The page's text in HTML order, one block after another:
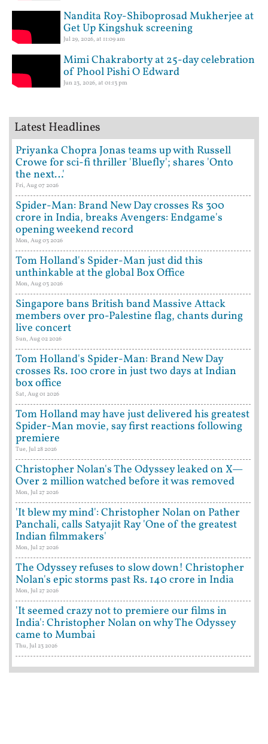
Nandita Roy-Shiboprosad Mukherjee at
Get Up Kingshuk screening
Jul 29, 2026, at 11:09 am
Mimi Chakraborty at 25-day celebration
of Phool Pishi O Edward
Jun 23, 2026, at 01:13 pm
Latest Headlines
Priyanka Chopra Jonas teams up with Russell
Crowe for sci-fi thriller 'Bluefly'; shares 'Onto
the next…'
Fri, Aug 07 2026
Spider-Man: Brand New Day crosses Rs 300
crore in India, breaks Avengers: Endgame's
opening weekend record
Mon, Aug 03 2026
Tom Holland's Spider-Man just did this
unthinkable at the global Box Office
Mon, Aug 03 2026
Singapore bans British band Massive Attack
members over pro-Palestine flag, chants during
live concert
Sun, Aug 02 2026
Tom Holland's Spider-Man: Brand New Day
crosses Rs. 100 crore in just two days at Indian
box office
Sat, Aug 01 2026
Tom Holland may have just delivered his greatest
Spider-Man movie, say first reactions following
premiere
Tue, Jul 28 2026
Christopher Nolan's The Odyssey leaked on X—
Over 2 million watched before it was removed
Mon, Jul 27 2026
'It blew my mind': Christopher Nolan on Pather
Panchali, calls Satyajit Ray 'One of the greatest
Indian filmmakers'
Mon, Jul 27 2026
The Odyssey refuses to slow down! Christopher
Nolan's epic storms past Rs. 140 crore in India
Mon, Jul 27 2026
'It seemed crazy not to premiere our films in
India': Christopher Nolan on why The Odyssey
came to Mumbai
Thu, Jul 23 2026